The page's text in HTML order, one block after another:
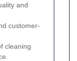
and
customer-
cleaning